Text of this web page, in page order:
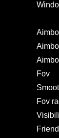
Fov
Fov